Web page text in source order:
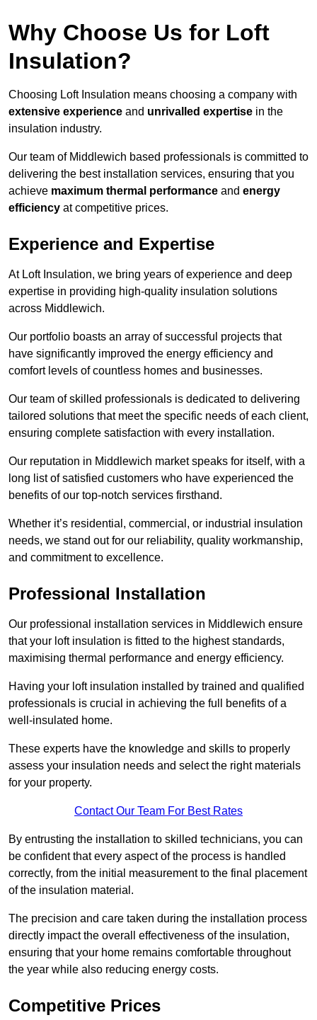
Why Choose Us for Loft
Insulation?
Choosing Loft Insulation means choosing a company with
extensive experience and unrivalled expertise in the
insulation industry.
Our team of Middlewich based professionals is committed to
delivering the best installation services, ensuring that you
achieve maximum thermal performance and energy
efficiency at competitive prices.
Experience and Expertise
At Loft Insulation, we bring years of experience and deep
expertise in providing high-quality insulation solutions
across Middlewich.
Our portfolio boasts an array of successful projects that
have significantly improved the energy efficiency and
comfort levels of countless homes and businesses.
Our team of skilled professionals is dedicated to delivering
tailored solutions that meet the specific needs of each client,
ensuring complete satisfaction with every installation.
Our reputation in Middlewich market speaks for itself, with a
long list of satisfied customers who have experienced the
benefits of our top-notch services firsthand.
Whether it’s residential, commercial, or industrial insulation
needs, we stand out for our reliability, quality workmanship,
and commitment to excellence.
Professional Installation
Our professional installation services in Middlewich ensure
that your loft insulation is fitted to the highest standards,
maximising thermal performance and energy efficiency.
Having your loft insulation installed by trained and qualified
professionals is crucial in achieving the full benefits of a
well-insulated home.
These experts have the knowledge and skills to properly
assess your insulation needs and select the right materials
for your property.
Contact Our Team For Best Rates
By entrusting the installation to skilled technicians, you can
be confident that every aspect of the process is handled
correctly, from the initial measurement to the final placement
of the insulation material.
The precision and care taken during the installation process
directly impact the overall effectiveness of the insulation,
ensuring that your home remains comfortable throughout
the year while also reducing energy costs.
Competitive Prices